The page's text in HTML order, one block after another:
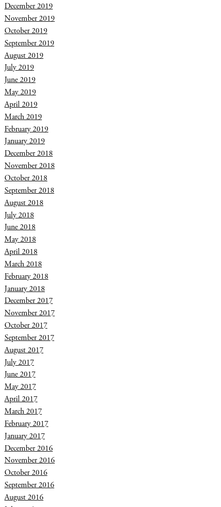
December 2019
November 2019
October 2019
September 2019
August 2019
July 2019
June 2019
May 2019
April 2019
March 2019
February 2019
January 2019
December 2018
November 2018
October 2018
September 2018
August 2018
July 2018
June 2018
May 2018
April 2018
March 2018
February 2018
January 2018
December 2017
November 2017
October 2017
September 2017
August 2017
July 2017
June 2017
May 2017
April 2017
March 2017
February 2017
January 2017
December 2016
November 2016
October 2016
September 2016
August 2016